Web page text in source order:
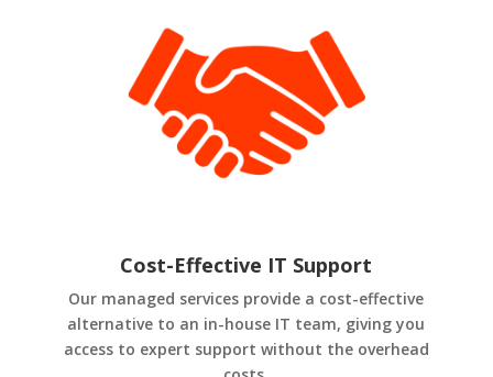
Cost-Effective IT Support
Our managed services provide a cost-effective
alternative to an in-house IT team, giving you
access to expert support without the overhead